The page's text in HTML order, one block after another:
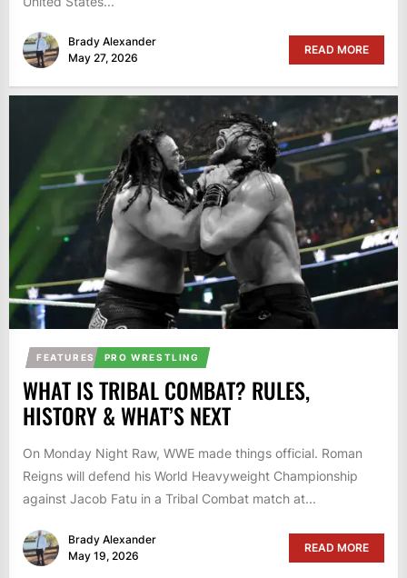
Brady Alexander
May 27, 2026
READ MORE
FEATURES PRO WRESTLING
WHAT IS TRIBAL COMBAT? RULES,
HISTORY & WHAT’S NEXT
On Monday Night Raw, WWE made things official. Roman
Reigns will defend his World Heavyweight Championship
against Jacob Fatu in a Tribal Combat match at...
Brady Alexander
May 19, 2026
READ MORE